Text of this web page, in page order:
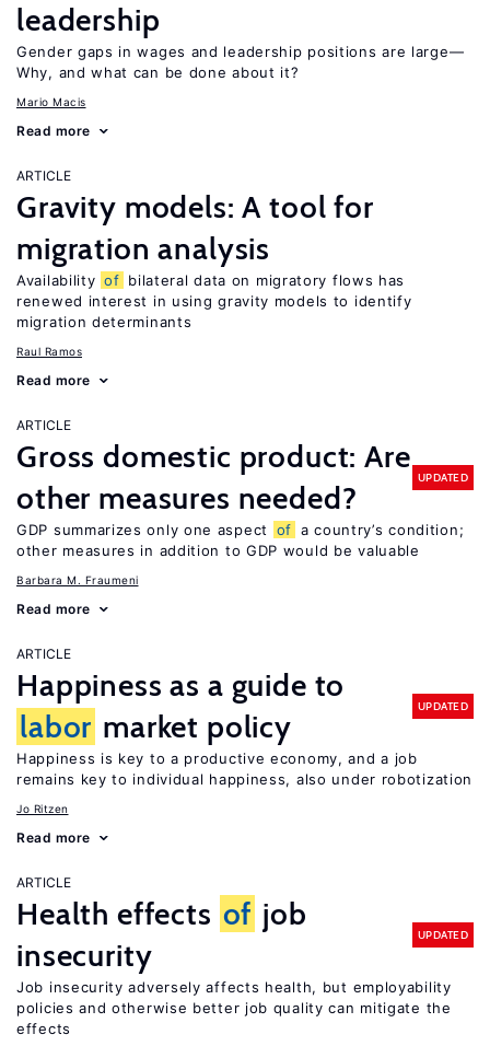
leadership
Gender gaps in wages and leadership positions are large—
Why, and what can be done about it?
Mario Macis
Read more
ARTICLE
Gravity models: A tool for
migration analysis
Availability of bilateral data on migratory flows has
renewed interest in using gravity models to identify
migration determinants
Raul Ramos
Read more
ARTICLE
Gross domestic product: Are
other measures needed?
UPDATED
GDP summarizes only one aspect of a country’s condition;
other measures in addition to GDP would be valuable
Barbara M. Fraumeni
Read more
ARTICLE
Happiness as a guide to
labor market policy
UPDATED
Happiness is key to a productive economy, and a job
remains key to individual happiness, also under robotization
Jo Ritzen
Read more
ARTICLE
Health effects of job
insecurity
UPDATED
Job insecurity adversely affects health, but employability
policies and otherwise better job quality can mitigate the
effects